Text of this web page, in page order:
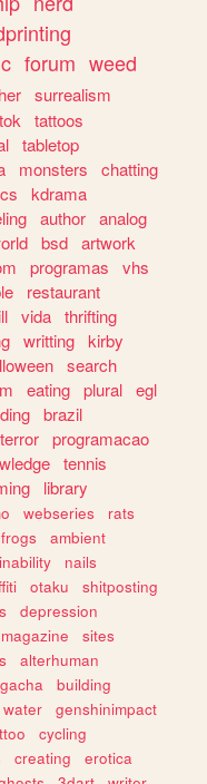
forum weed
surrealism
tattoos
tabletop
monsters
chatting
kdrama
author analog
bsd artwork
programas
vhs
restaurant
vida thrifting
writting kirby
search
eating plural egl
brazil
terror programacao
tennis
library
webseries
rats
frogs
ambient
nails
otaku
shitposting
depression
magazine
sites
alterhuman
gacha
building
water
genshinimpact
cycling
creating
erotica